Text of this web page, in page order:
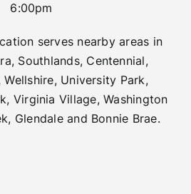
6:00pm
serves nearby areas in
Southlands, Centennial,
University Park,
Virginia Village, Washington
Glendale and Bonnie Brae.